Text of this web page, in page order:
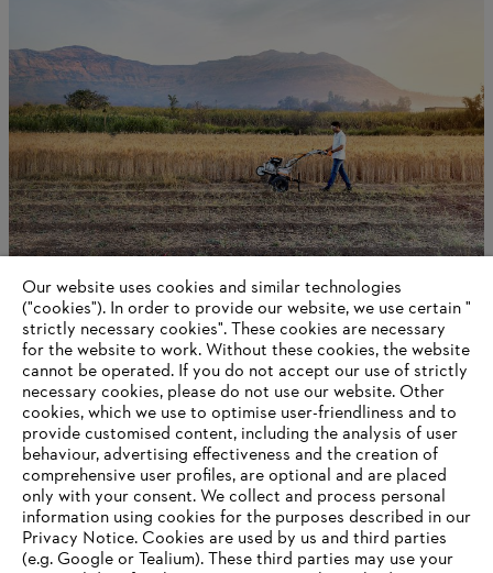
Being sustainable
Information for suppliers
Products
Contact
Career
Whistleblower system
Our website uses cookies and similar technologies
("cookies"). In order to provide our website, we use certain "
strictly necessary cookies". These cookies are necessary
for the website to work. Without these cookies, the website
‎cannot be operated.‎ If you do not accept our use of strictly
necessary cookies, please do not use our website. ‎Other
cookies, which we use to optimise user-friendliness and to
provide customised content, including the analysis of user
behaviour, advertising effectiveness and the creation of
comprehensive user profiles, are optional and are placed
only with your consent. We collect and process personal
information using cookies for the purposes described in our
Privacy Notice. Cookies are used by us and third parties
(e.g. Google or Tealium). These third parties may use your